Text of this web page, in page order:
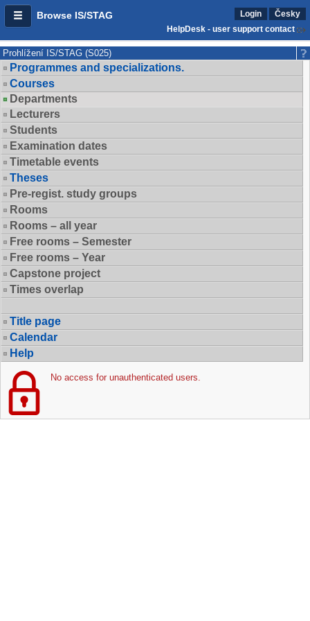
Browse IS/STAG Login
Česky
HelpDesk - user support contact
Prohlížení IS/STAG (S025)
Programmes and specializations.
Courses
Departments
Lecturers
Students
Examination dates
Timetable events
Theses
Pre-regist. study groups
Rooms
Rooms – all year
Free rooms – Semester
Free rooms – Year
Capstone project
Times overlap
Title page
Calendar
Help
No access for unauthenticated users.